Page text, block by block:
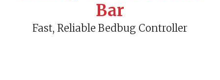
Bar
Fast, Reliable Bedbug Controller